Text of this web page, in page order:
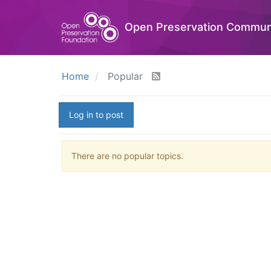
Open Preservation
Home Popular
Log in to post
There are no popular topics.